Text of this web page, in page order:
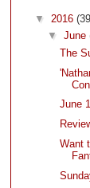
▼ 2016
▼ June
The
June
Want